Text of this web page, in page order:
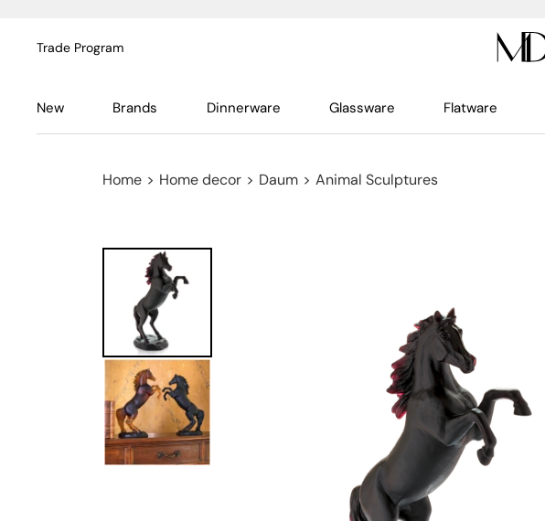
Trade Program
New Brands Dinnerware Glassware Flatware
Home > Home decor > Daum > Animal Sculptures